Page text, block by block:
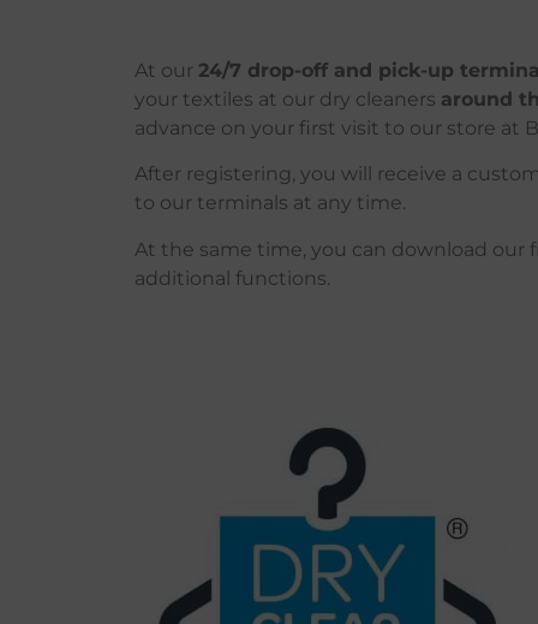
At our 24/7 drop-off and pick-up
your textiles at our dry cleaners around
advance on your first visit to our store at
After registering, you will receive a
to our terminals at any time.
At the same time you can download our
additional functions